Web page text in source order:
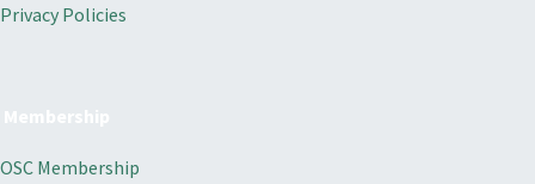
Privacy Policies
OSC Membership